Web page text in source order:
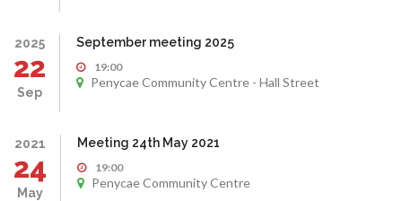
2025
22
Sep
September meeting 2025
19:00
Penycae Community Centre - Hall Street
2021
24
May
Meeting 24th May 2021
19:00
Penycae Community Centre